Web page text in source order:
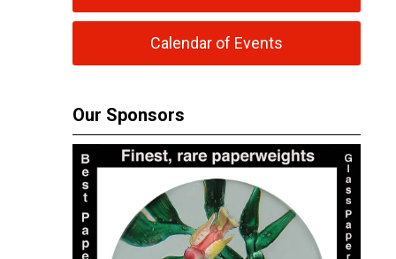
Calendar of Events
Our Sponsors